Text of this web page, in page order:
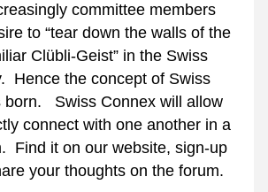
committee members
to “tear down the walls of the
Clübli-Geist” in the Swiss
Hence the concept of Swiss
born.
Swiss Connex will allow
connect with one another in a
Find it on our website, sign-up
your thoughts on the forum.